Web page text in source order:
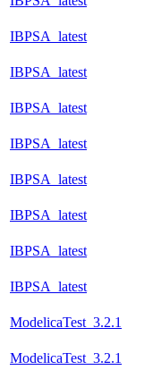
IBPSA_latest
IBPSA_latest
IBPSA_latest
IBPSA_latest
IBPSA_latest
IBPSA_latest
IBPSA_latest
IBPSA_latest
ModelicaTest_3.2.1
ModelicaTest_3.2.1